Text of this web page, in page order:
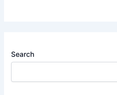
Search